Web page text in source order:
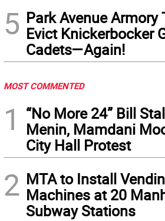
5 Park Avenue Armory
Evict Knickerbocker
Cadets—Again!
MOST COMMENTED
1
“No More 24” Bill
Menin, Mamdani
City Hall Protest
2 MTA to Install
Machines at 20
Subway Stations